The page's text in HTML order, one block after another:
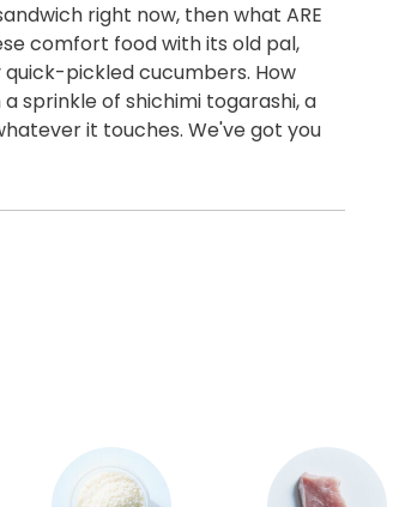
right now, then what ARE
comfort food with its old pal,
pickled cucumbers. How
sprinkle of shichimi togarashi, a
it touches. We've got you